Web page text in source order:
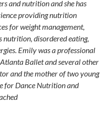
and nutrition and she has
providing nutrition
for weight management,
nutrition, disordered eating,
Emily was a professional
Ballet and several other
and the mother of two young
for Dance Nutrition and